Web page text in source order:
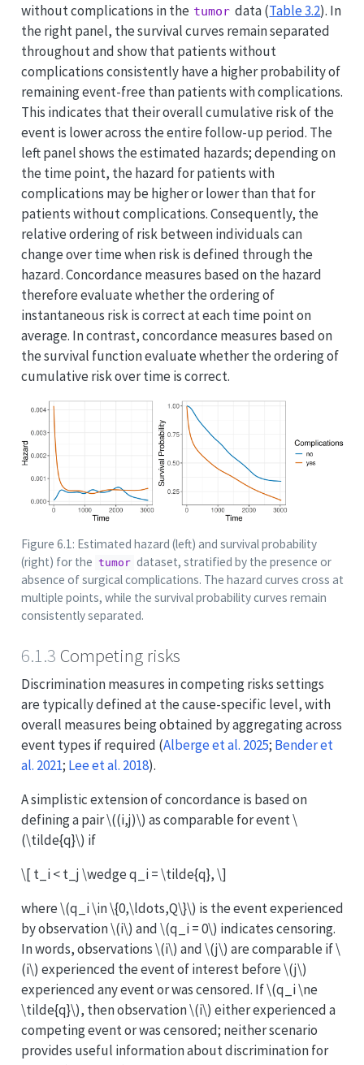
without complications in the tumor data (Table3.2). In
the right panel, the survival curves remain separated
throughout and show that patients without
complications consistently have a higher probability of
remaining event-free than patients with complications.
This indicates that their overall cumulative risk of the
event is lower across the entire follow-up period. The
left panel shows the estimated hazards; depending on
the time point, the hazard for patients with
complications may be higher or lower than that for
patients without complications. Consequently, the
relative ordering of risk between individuals can
change over time when risk is defined through the
hazard. Concordance measures based on the hazard
therefore evaluate whether the ordering of
instantaneous risk is correct at each time point on
average. In contrast, concordance measures based on
the survival function evaluate whether the ordering of
cumulative risk over time is correct.
Figure 6.1: Estimated hazard (left) and survival probability
(right) for the tumor dataset, stratified by the presence or
absence of surgical complications. The hazard curves cross at
multiple points, while the survival probability curves remain
consistently separated.
6.1.3 Competing risks
Discrimination measures in competing risks settings
are typically defined at the cause-specific level, with
overall measures being obtained by aggregating across
event types if required (Alberge et al. 2025; Bender et
al. 2021; Lee et al. 2018).
A simplistic extension of concordance is based on
defining a pair\((i,j)\) as comparable for event\
(\tilde{q}\) if
\[ t_i < t_j \wedge q_i = \tilde{q}, \]
where\(q_i \in \{0,\ldots,Q\}\) is the event experienced
by observation\(i\) and\(q_i = 0\) indicates censoring.
In words, observations\(i\) and\(j\) are comparable if\
(i\) experienced the event of interest before\(j\)
experienced any event or was censored. If\(q_i \ne
\tilde{q}\), then observation\(i\) either experienced a
competing event or was censored; neither scenario
provides useful information about discrimination for